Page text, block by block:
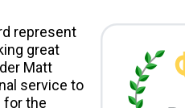
represent
great
Matt
service to
for the